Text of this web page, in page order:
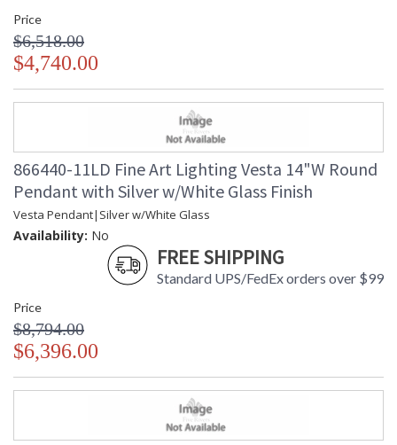
Price
$6,518.00
$4,740.00
866440-11LD Fine Art Lighting Vesta 14"W Round
Pendant with Silver w/White Glass Finish
Vesta Pendant|Silver w/White Glass
Availability: No
FREE SHIPPING
Standard UPS/FedEx orders over $99
Price
$8,794.00
$6,396.00